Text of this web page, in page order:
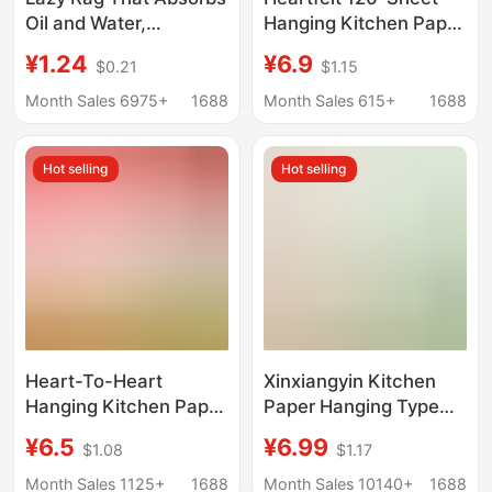
Oil and Water,
for Home Use, Dual-
Purpose for Dry and
Paper Towel, Extra-
Large Roll-Style
¥1.24 $0.21
Month Sales 6975+
1688
Hanging Kitchen Paper
and Water-Absorbing,
Food-Safe, for Kitchen
Wholesale
¥6.9 $1.15
Month Sales 615+
1688
Hot selling
Heart-To-Heart
Hanging Kitchen Paper
Affordable Kitchen
Paper Towel
¥6.5 $1.08
Month Sales 1125+
1688
Hot selling
Xinxiangyin Kitchen
Paper Hanging Type
Tissue Absorbent
Water and Oil Double-
¥6.99 $1.17
Month Sales 10140+
1688